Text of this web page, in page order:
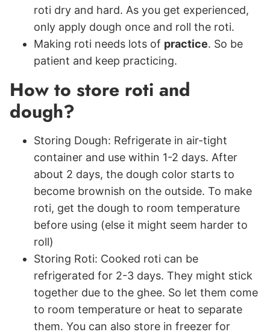
roti dry and hard. As you get experienced,
only apply dough once and roll the roti.
Making roti needs lots of practice. So be
patient and keep practicing.
How to store roti and
dough?
Storing Dough: Refrigerate in air-tight
container and use within 1-2 days. After
about 2 days, the dough color starts to
become brownish on the outside. To make
roti, get the dough to room temperature
before using (else it might seem harder to
roll)
Storing Roti: Cooked roti can be
refrigerated for 2-3 days. They might stick
together due to the ghee. So let them come
to room temperature or heat to separate
them. You can also store in freezer for